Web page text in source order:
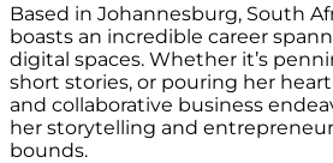
Based in Johannesburg, South
boasts an incredible career
digital spaces. Whether it’s
short stories, or pouring her
and collaborative business
her storytelling and
bounds.